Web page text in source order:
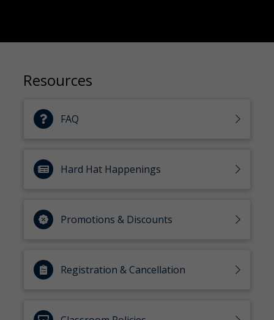
Resources
FAQ
Hard Hat Happenings
Promotions & Discounts
Registration & Cancellation